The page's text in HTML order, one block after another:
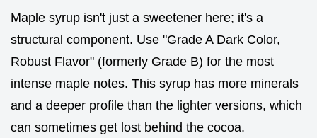
Maple syrup isn't just a sweetener here; it's a
structural component. Use "Grade A Dark Color,
Robust Flavor" (formerly Grade B) for the most
intense maple notes. This syrup has more minerals
and a deeper profile than the lighter versions, which
can sometimes get lost behind the cocoa.